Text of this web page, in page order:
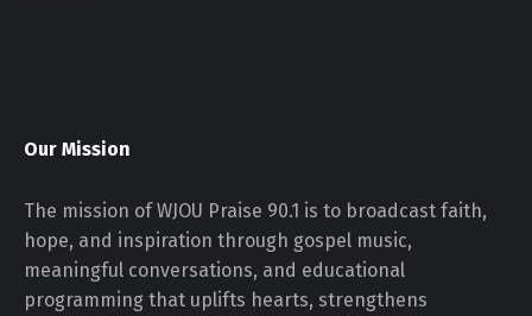
Our Mission
The mission of WJOU Praise 90.1 is to broadcast faith,
hope, and inspiration through gospel music,
meaningful conversations, and educational
programming that uplifts hearts, strengthens